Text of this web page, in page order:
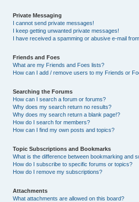
Private Messaging
I cannot send private messages!
I keep getting unwanted private messages!
I have received a spamming or abusive e-mail
Friends and Foes
What are my Friends and Foes lists?
How can I add / remove users to my Friends or
Searching the Forums
How can I search a forum or forums?
Why does my search return no results?
Why does my search return a blank page!?
How do I search for members?
How can I find my own posts and topics?
Topic Subscriptions and Bookmarks
What is the difference between bookmarking and
How do I subscribe to specific forums or topics?
How do I remove my subscriptions?
Attachments
What attachments are allowed on this board?